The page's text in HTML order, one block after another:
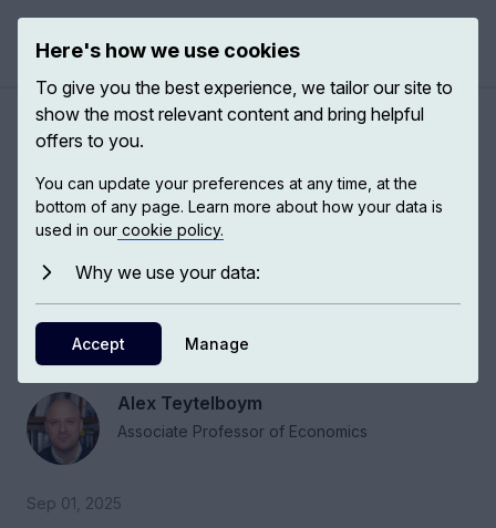
How market design can help
markets function effectively
Market design is the application of rigorous
economic theory to redesigning real-world
create rules and infrastructure for markets to
function effectively.
Alex Teytelboym
Associate Professor of Economics
Sep 01, 2025
Here's how we use cookies
To give you the best experience, we tailor our site to
show the most relevant content and bring helpful
offers to you.
You can update your preferences at any time, at the
bottom of any page. Learn more about how your data is
used in our cookie policy.
Why we use your data:
Accept Manage